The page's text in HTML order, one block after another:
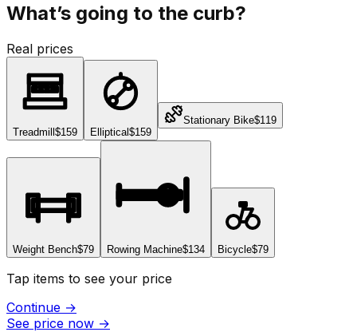
What’s going to the curb?
Real prices
Treadmill$159 Elliptical$159
Stationary Bike$119
Weight Bench$79 Rowing Machine$134 Bicycle$79
Tap items to see your price
Continue →
See price now →